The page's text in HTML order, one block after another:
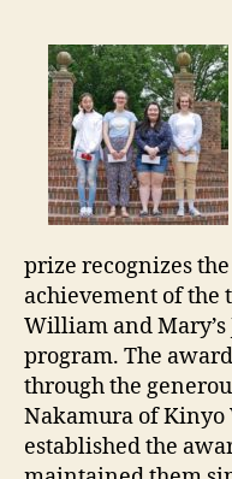
prize recognizes
achievement of the
William and Mary’s
program. The
through the
Nakamura of
established the